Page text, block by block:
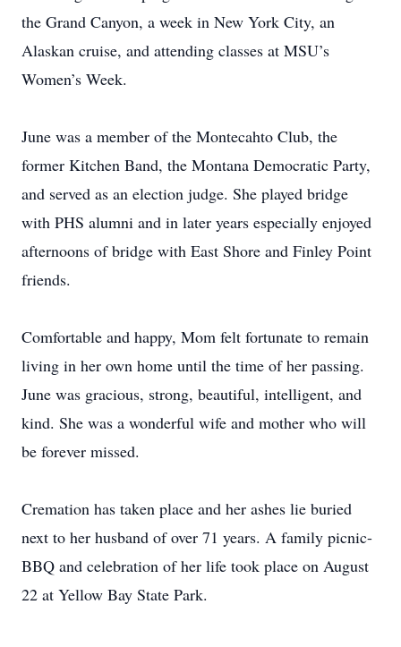
the Grand Canyon, a week in New York City, an
Alaskan cruise, and attending classes at MSU’s
Women’s Week.
June was a member of the Montecahto Club, the
former Kitchen Band, the Montana Democratic Party,
and served as an election judge. She played bridge
with PHS alumni and in later years especially enjoyed
afternoons of bridge with East Shore and Finley Point
friends.
Comfortable and happy, Mom felt fortunate to remain
living in her own home until the time of her passing.
June was gracious, strong, beautiful, intelligent, and
kind. She was a wonderful wife and mother who will
be forever missed.
Cremation has taken place and her ashes lie buried
next to her husband of over 71 years. A family picnic-
BBQ and celebration of her life took place on August
22 at Yellow Bay State Park.